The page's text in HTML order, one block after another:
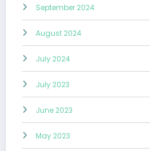
September 2024
August 2024
July 2024
July 2023
June 2023
May 2023